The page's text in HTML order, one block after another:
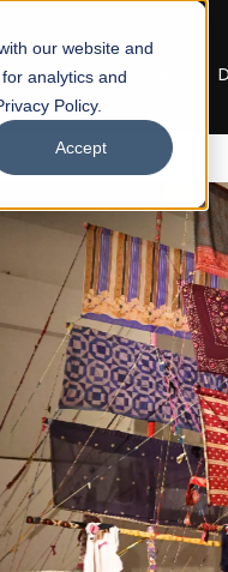
our website and
analytics and
Policy.
Accept
Chair